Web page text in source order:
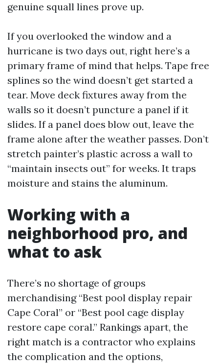
genuine squall lines prove up.
If you overlooked the window and a
hurricane is two days out, right here’s a
primary frame of mind that helps. Tape free
splines so the wind doesn’t get started a
tear. Move deck fixtures away from the
walls so it doesn’t puncture a panel if it
slides. If a panel does blow out, leave the
frame alone after the weather passes. Don’t
stretch painter’s plastic across a wall to
“maintain insects out” for weeks. It traps
moisture and stains the aluminum.
Working with a
neighborhood pro, and
what to ask
There’s no shortage of groups
merchandising “Best pool display repair
Cape Coral” or “Best pool cage display
restore cape coral.” Rankings apart, the
right match is a contractor who explains
the complication and the options,